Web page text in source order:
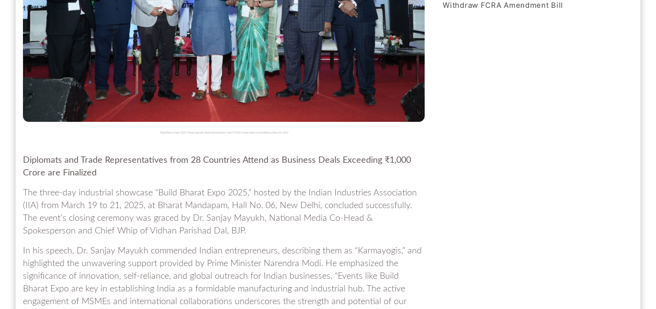
"Build Bharat Expo 2025" Wraps Up with Global Participation, Over ₹1,000 Crore in Deals, and Ambitious Plans for 2026
Diplomats and Trade Representatives from 28 Countries Attend as Business Deals Exceeding ₹1,000
Crore are Finalized
The three-day industrial showcase “Build Bharat Expo 2025,” hosted by the Indian Industries Association
(IIA) from March 19 to 21, 2025, at Bharat Mandapam, Hall No. 06, New Delhi, concluded successfully.
The event’s closing ceremony was graced by Dr. Sanjay Mayukh, National Media Co-Head &
Spokesperson and Chief Whip of Vidhan Parishad Dal, BJP.
In his speech, Dr. Sanjay Mayukh commended Indian entrepreneurs, describing them as “Karmayogis,” and
highlighted the unwavering support provided by Prime Minister Narendra Modi. He emphasized the
significance of innovation, self-reliance, and global outreach for Indian businesses. “Events like Build
Bharat Expo are key in establishing India as a formidable manufacturing and industrial hub. The active
engagement of MSMEs and international collaborations underscores the strength and potential of our
Withdraw FCRA Amendment Bill